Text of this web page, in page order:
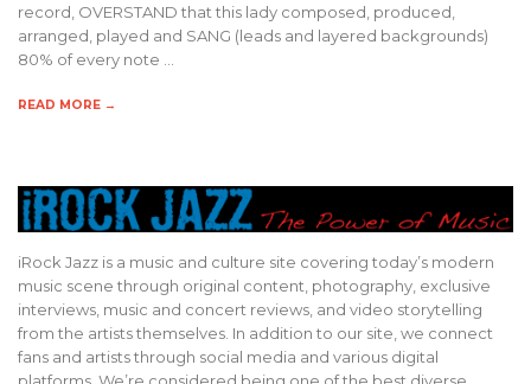
record, OVERSTAND that this lady composed, produced,
arranged, played and SANG (leads and layered backgrounds)
80% of every note …
READ MORE →
iRock Jazz is a music and culture site covering today’s modern
music scene through original content, photography, exclusive
interviews, music and concert reviews, and video storytelling
from the artists themselves. In addition to our site, we connect
fans and artists through social media and various digital